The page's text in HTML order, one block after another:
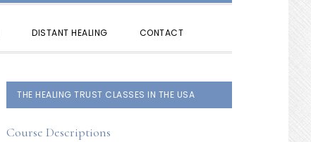
DISTANT HEALING CONTACT
PRIMARY
THE HEALING TRUST CLASSES IN THE USA
Course Descriptions